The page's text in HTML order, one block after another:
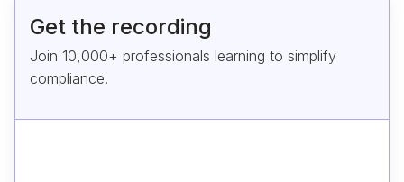
Get the recording
Join 10,000+ professionals learning to simplify
compliance.